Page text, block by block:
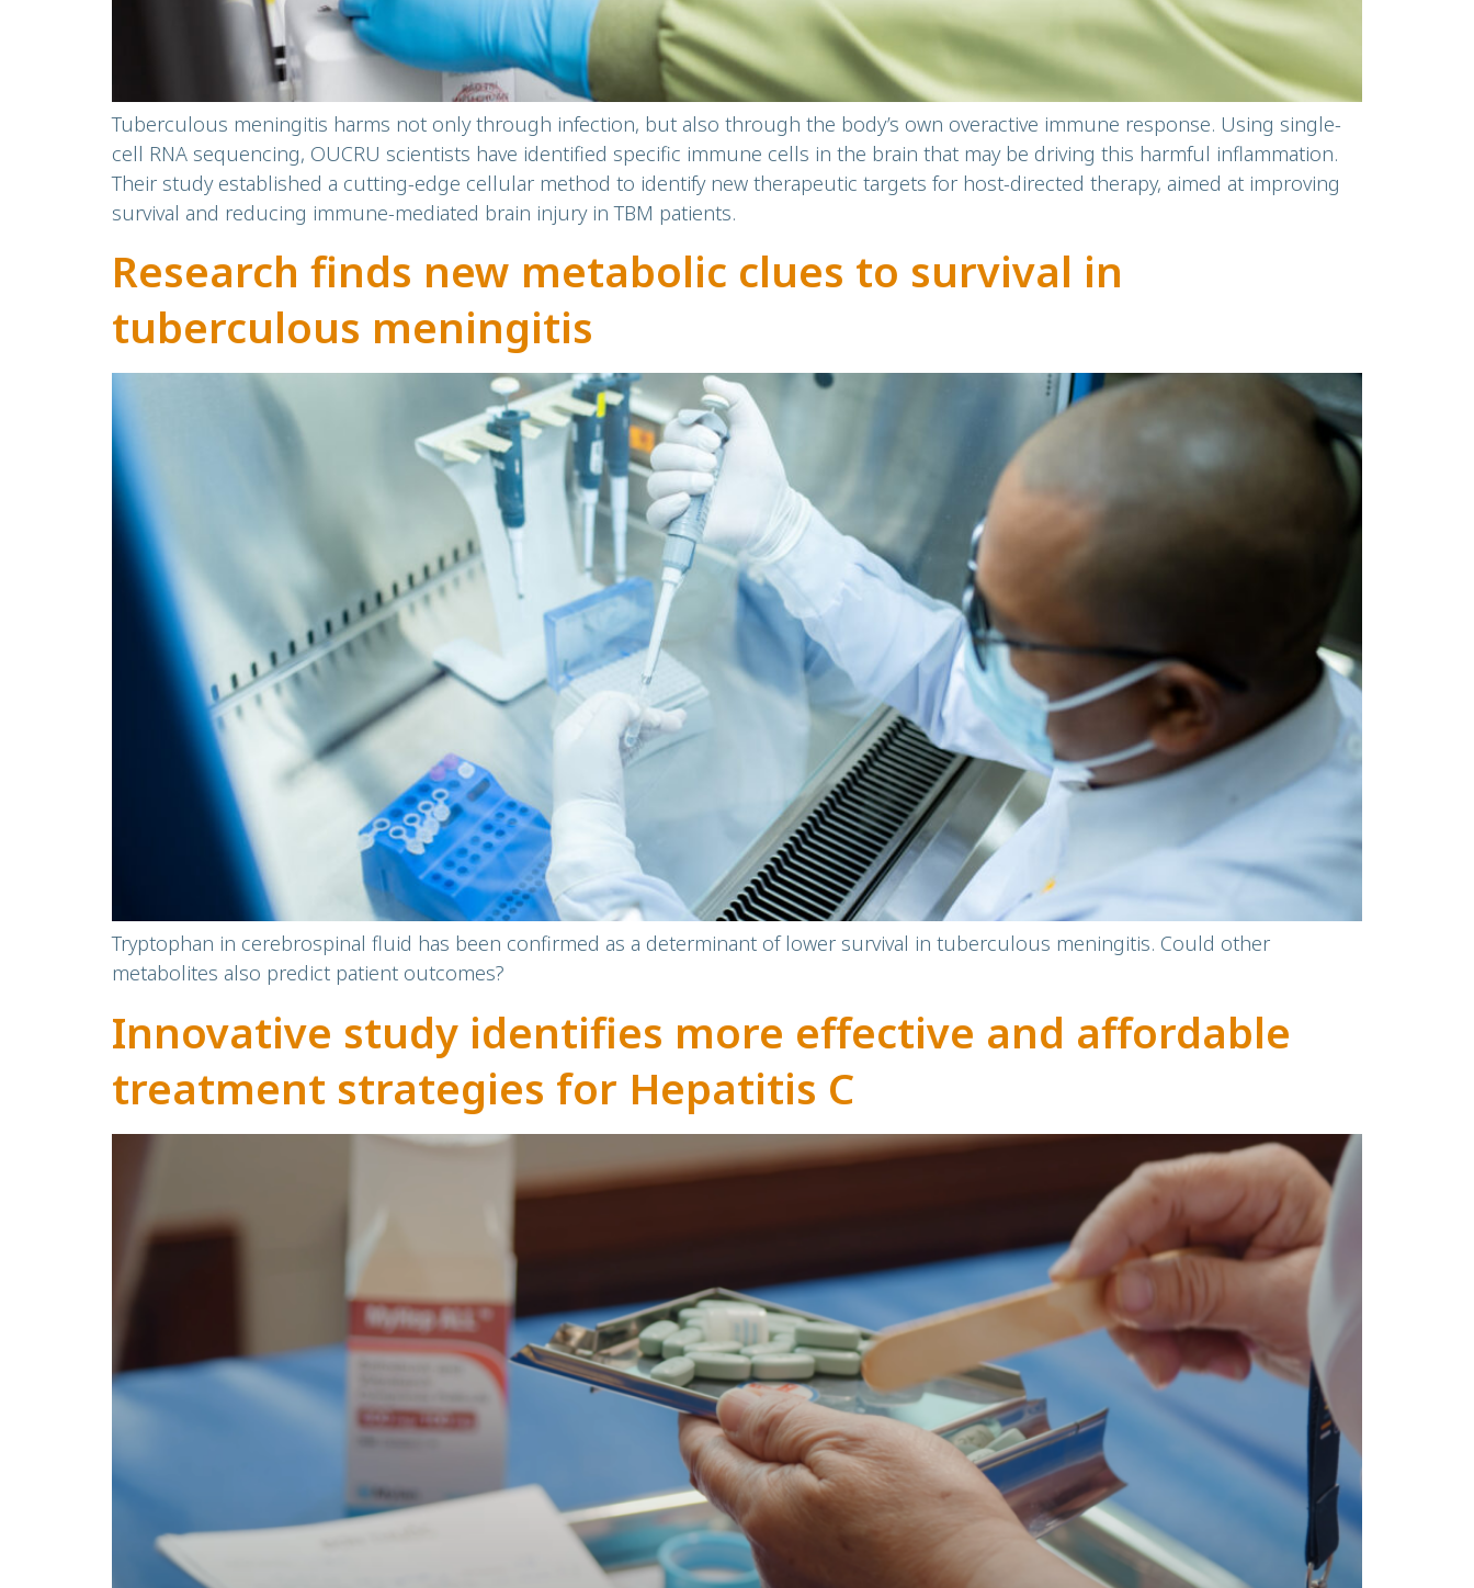
Tuberculous meningitis harms not only through infection, but also through the body’s own overactive immune response. Using single-
cell RNA sequencing, OUCRU scientists have identified specific immune cells in the brain that may be driving this harmful inflammation.
Their study established a cutting-edge cellular method to identify new therapeutic targets for host-directed therapy, aimed at improving
survival and reducing immune-mediated brain injury in TBM patients.
Research finds new metabolic clues to survival in
tuberculous meningitis
Tryptophan in cerebrospinal fluid has been confirmed as a determinant of lower survival in tuberculous meningitis. Could other
metabolites also predict patient outcomes?
Innovative study identifies more effective and affordable
treatment strategies for Hepatitis C